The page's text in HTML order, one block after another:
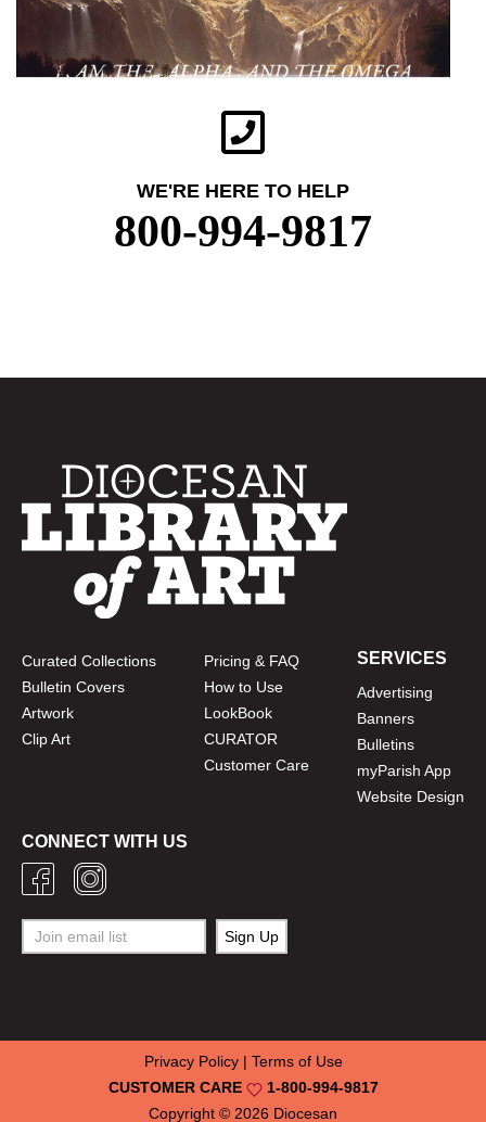
WE'RE HERE TO HELP
800-994-9817
Curated Collections
Bulletin Covers
Artwork
Clip Art
Pricing & FAQ
How to Use
LookBook
CURATOR
Customer Care
SERVICES
Advertising
Banners
Bulletins
myParish App
Website Design
CONNECT WITH US
Copyright © 2026 Diocesan
CUSTOMER CARE 1-800-994-9817
Privacy Policy| Terms of Use